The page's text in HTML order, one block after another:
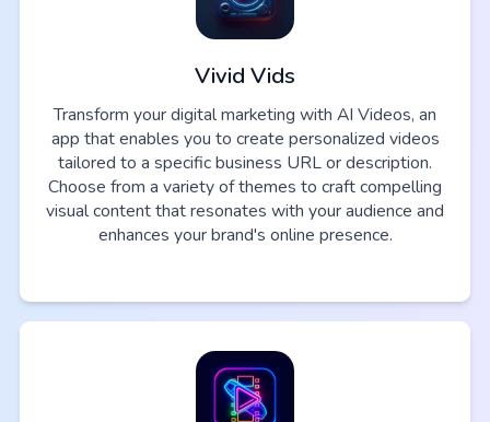
Vivid Vids
Transform your digital marketing with AI Videos, an
app that enables you to create personalized videos
tailored to a specific business URL or description.
Choose from a variety of themes to craft compelling
visual content that resonates with your audience and
enhances your brand's online presence.